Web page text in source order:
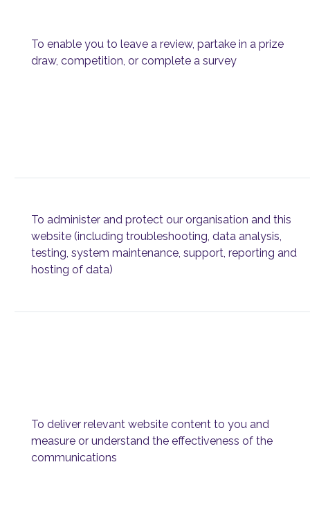
To enable you to leave a review, partake in a prize
draw, competition, or complete a survey
To administer and protect our organisation and this
website (including troubleshooting, data analysis,
testing, system maintenance, support, reporting and
hosting of data)
To deliver relevant website content to you and
measure or understand the effectiveness of the
communications